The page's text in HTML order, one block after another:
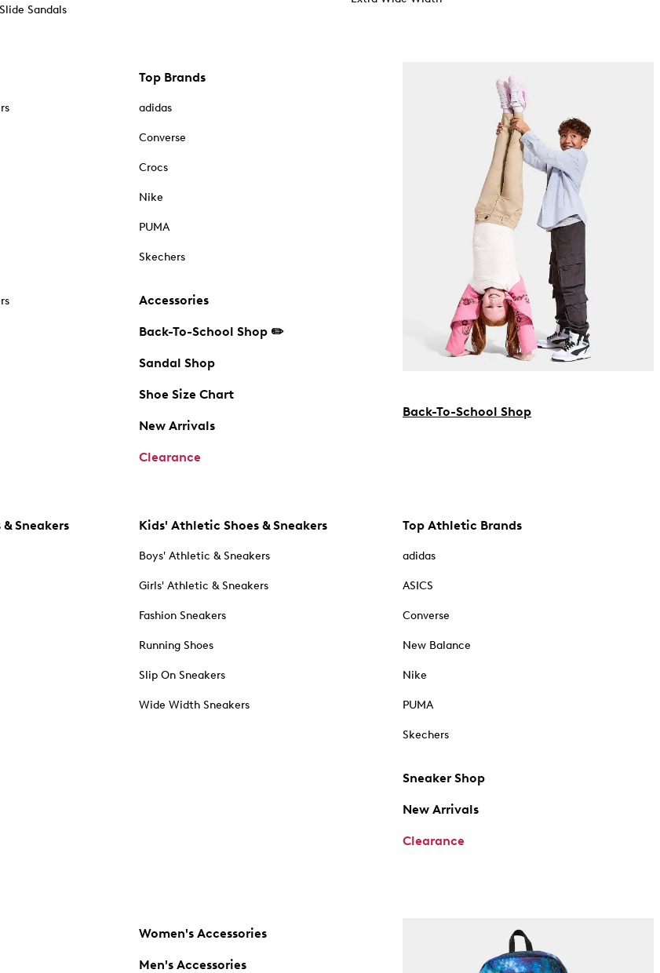
Slide Sandals
Top Brands
adidas
Converse
Crocs
Nike
PUMA
Skechers
Accessories
Back-To-School Shop ✏️
Sandal Shop
Shoe Size Chart
New Arrivals
Clearance
Back-To-School Shop
Sneakers Kids' Athletic Shoes & Sneakers
Boys' Athletic & Sneakers
Girls' Athletic & Sneakers
Fashion Sneakers
Running Shoes
Slip On Sneakers
Wide Width Sneakers
Top Athletic Brands
adidas
ASICS
Converse
New Balance
Nike
PUMA
Skechers
Sneaker Shop
New Arrivals
Clearance
Women's Accessories
Men's Accessories